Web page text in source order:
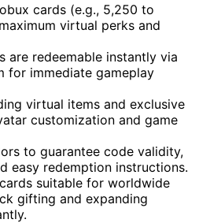
cards (e.g., 5,250 to
virtual perks and
are redeemable instantly via
for immediate gameplay
virtual items and exclusive
customization and game
to guarantee code validity,
easy redemption instructions.
suitable for worldwide
gifting and expanding